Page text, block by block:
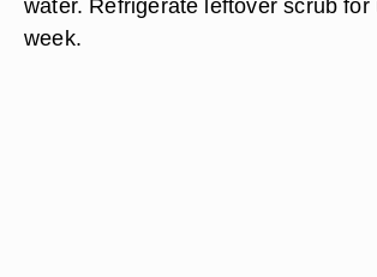
water. Refrigerate leftover scrub for
week.